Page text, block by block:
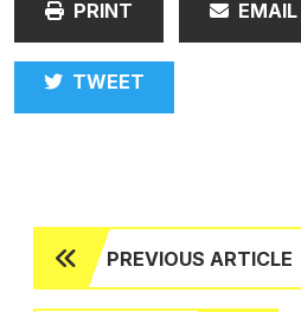
PRINT EMAIL
TWEET
PREVIOUS ARTICLE